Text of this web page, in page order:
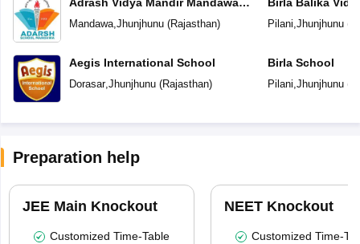
Jhunjhunu
Mandawa,Jhunjhunu(Rajasthan)
Aegis International School
Dorasar,Jhunjhunu(Rajasthan)
Pilani,Jhunjhunu(
Birla School
Pilani,Jhunjhunu(
Preparation help
JEE Main Knockout
Customized Time-Table
NEET Knockout
Customized Time-